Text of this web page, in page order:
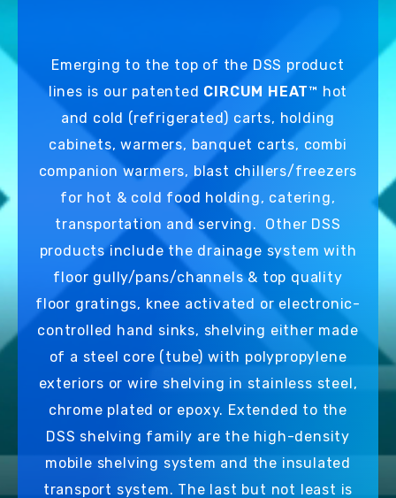
Emerging to the top of the DSS product
lines is our patented CIRCUM HEAT™ hot
and cold (refrigerated) carts, holding
cabinets, warmers, banquet carts, combi
companion warmers, blast chillers/freezers
for hot & cold food holding, catering,
transportation and serving. Other DSS
products include the drainage system with
floor gully/pans/channels & top quality
floor gratings, knee activated or electronic-
controlled hand sinks, shelving either made
of a steel core (tube) with polypropylene
exteriors or wire shelving in stainless steel,
chrome plated or epoxy. Extended to the
DSS shelving family are the high-density
mobile shelving system and the insulated
transport system. The last but not least is